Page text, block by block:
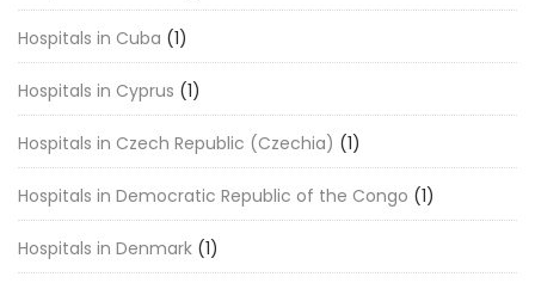
Hospitals in Cuba (1)
Hospitals in Cyprus (1)
Hospitals in Czech Republic (Czechia) (1)
Hospitals in Democratic Republic of the Congo (1)
Hospitals in Denmark (1)